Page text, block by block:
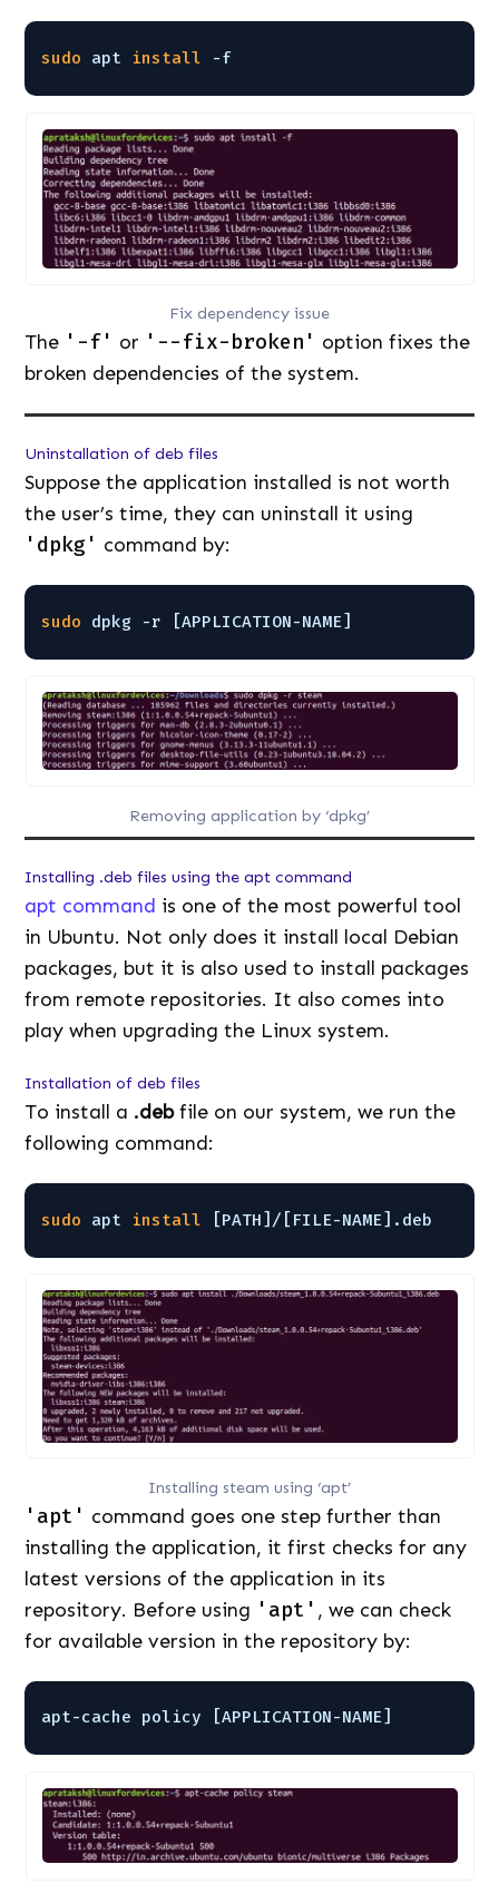
sudo apt install -f
Fix dependency issue
The '-f' or '--fix-broken' option fixes the
broken dependencies of the system.
Uninstallation of deb files
Suppose the application installed is not worth
the user’s time, they can uninstall it using
'dpkg' command by:
sudo dpkg -r [APPLICATION-NAME]
Removing application by ‘dpkg’
Installing .deb files using the apt command
apt command is one of the most powerful tool
in Ubuntu. Not only does it install local Debian
packages, but it is also used to install packages
from remote repositories. It also comes into
play when upgrading the Linux system.
Installation of deb files
To install a .debfile on our system, we run the
following command:
sudo apt install [PATH]/[FILE-NAME].deb
Installing steam using ‘apt’
'apt' command goes one step further than
installing the application, it first checks for any
latest versions of the application in its
repository. Before using 'apt' , we can check
for available version in the repository by:
apt-cache policy [APPLICATION-NAME]